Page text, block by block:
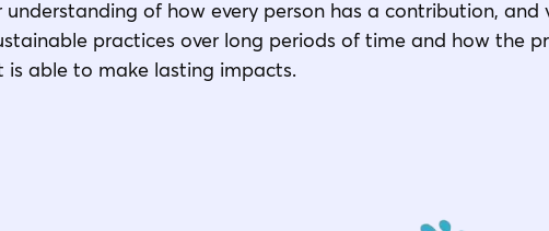
of how every person has a contribution, and
practices over long periods of time and how the
is able to make lasting impacts.